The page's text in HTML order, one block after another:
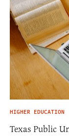
HIGHER EDUCATION
Texas Public